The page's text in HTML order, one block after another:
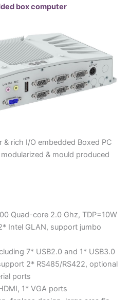
box computer
rich I/O embedded Boxed PC
& mould produced
Quad-core 2.0 Ghz, TDP=10W
Intel GLAN, support jumbo
7* USB2.0 and 1* USB3.0
2* RS485/RS422, optional
ports
1* VGA ports